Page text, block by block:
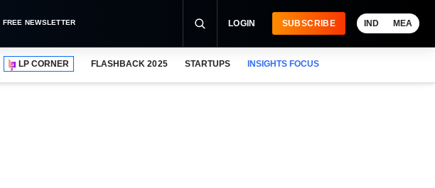
FREE NEWSLETTER LOGIN SUBSCRIBE IND MEA
LP CORNER FLASHBACK 2025 STARTUPS INSIGHTS FOCUS